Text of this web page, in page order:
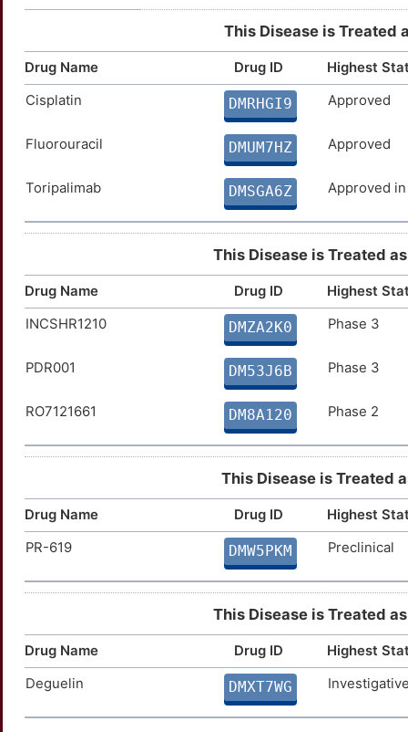
This Disease is Treated
Drug Name Drug ID
Highest
Cisplatin
DMRHGI9 Approved
Fluorouracil DMUM7HZ Approved
Toripalimab DMSGA6Z Approved
This Disease is Treated
Drug Name Drug ID
Highest
INCSHR1210
DMZA2K0 Phase 3
PDR001 DM53J6B Phase 3
RO7121661 DM8A120 Phase 2
This Disease is Treated
Drug Name Drug ID
Highest
PR-619
DMW5PKM Preclinical
This Disease is Treated
Drug Name Drug ID
Highest
Deguelin
DMXT7WG